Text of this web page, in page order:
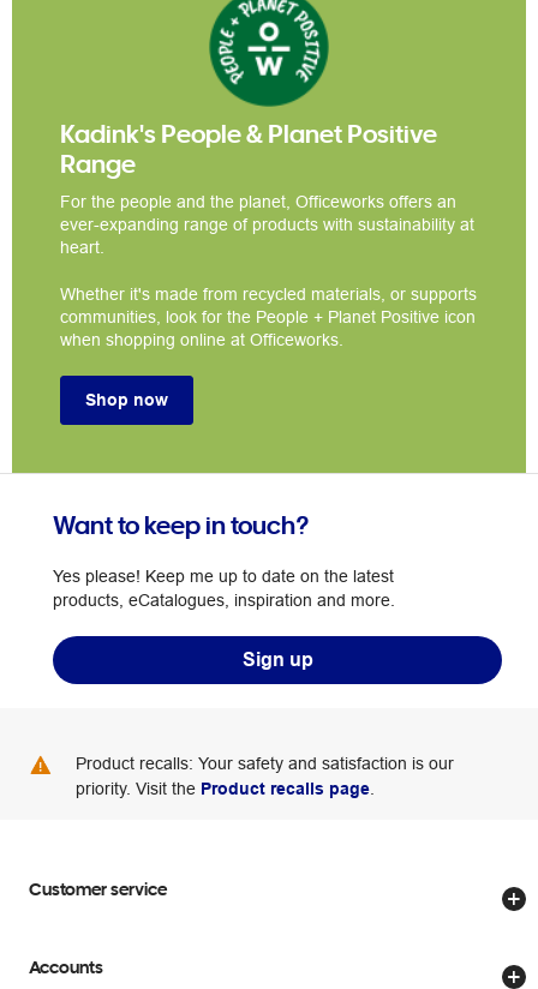
Kadink's People & Planet Positive
Range
For the people and the planet, Officeworks offers an
ever-expanding range of products with sustainability at
heart.
Whether it's made from recycled materials, or supports
communities, look for the People + Planet Positive icon
when shopping online at Officeworks.
Shop now
Want to keep in touch?
Yes please! Keep me up to date on the latest
products, eCatalogues, inspiration and more.
Sign up
Product recalls: Your safety and satisfaction is our
priority. Visit the Product recalls page
Customer service
Store locator
Accounts